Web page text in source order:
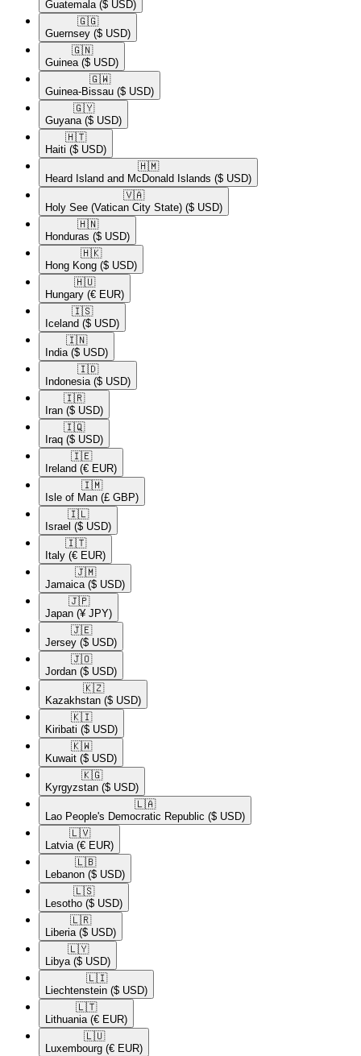
Guatemala ($ USD)
🇬🇬​
Guernsey ($ USD)
🇬🇳​
Guinea ($ USD)
🇬🇼​
Guinea-Bissau ($ USD)
🇬🇾​
Guyana ($ USD)
🇭🇹​
Haiti ($ USD)
🇭🇲​
Heard Island and McDonald Islands ($ USD)
🇻🇦​
Holy See (Vatican City State) ($ USD)
🇭🇳​
Honduras ($ USD)
🇭🇰​
Hong Kong ($ USD)
🇭🇺​
Hungary (€ EUR)
🇮🇸​
Iceland ($ USD)
🇮🇳​
India ($ USD)
🇮🇩​
Indonesia ($ USD)
🇮🇷​
Iran ($ USD)
🇮🇶​
Iraq ($ USD)
🇮🇪​
Ireland (€ EUR)
🇮🇲​
Isle of Man (£ GBP)
🇮🇱​
Israel ($ USD)
🇮🇹​
Italy (€ EUR)
🇯🇲​
Jamaica ($ USD)
🇯🇵​
Japan (¥ JPY)
🇯🇪​
Jersey ($ USD)
🇯🇴​
Jordan ($ USD)
🇰🇿​
Kazakhstan ($ USD)
🇰🇮​
Kiribati ($ USD)
🇰🇼​
Kuwait ($ USD)
🇰🇬​
Kyrgyzstan ($ USD)
🇱🇦​
Lao People's Democratic Republic ($ USD)
🇱🇻​
Latvia (€ EUR)
🇱🇧​
Lebanon ($ USD)
🇱🇸​
Lesotho ($ USD)
🇱🇷​
Liberia ($ USD)
🇱🇾​
Libya ($ USD)
🇱🇮​
Liechtenstein ($ USD)
🇱🇹​
Lithuania (€ EUR)
🇱🇺​
Luxembourg (€ EUR)